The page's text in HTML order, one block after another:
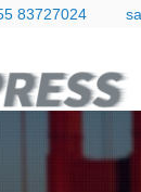
83727024